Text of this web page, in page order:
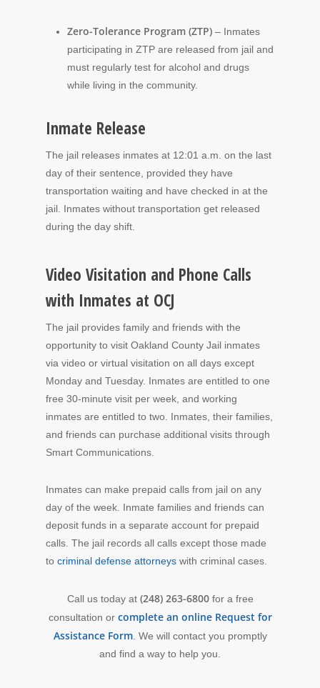
Zero-Tolerance Program (ZTP) – Inmates
participating in ZTP are released from jail and
must regularly test for alcohol and drugs
while living in the community.
Inmate Release
The jail releases inmates at 12:01 a.m. on the last
day of their sentence, provided they have
transportation waiting and have checked in at the
jail. Inmates without transportation get released
during the day shift.
Video Visitation and Phone Calls
with Inmates at OCJ
The jail provides family and friends with the
opportunity to visit Oakland County Jail inmates
via video or virtual visitation on all days except
Monday and Tuesday. Inmates are entitled to one
free 30-minute visit per week, and working
inmates are entitled to two. Inmates, their families,
and friends can purchase additional visits through
Smart Communications.
Inmates can make prepaid calls from jail on any
day of the week. Inmate families and friends can
deposit funds in a separate account for prepaid
calls. The jail records all calls except those made
to criminal defense attorneys with criminal cases.
Call us today at (248) 263-6800for a free
consultation or complete an online Request for
Assistance Form. We will contact you promptly
and find a way to help you.